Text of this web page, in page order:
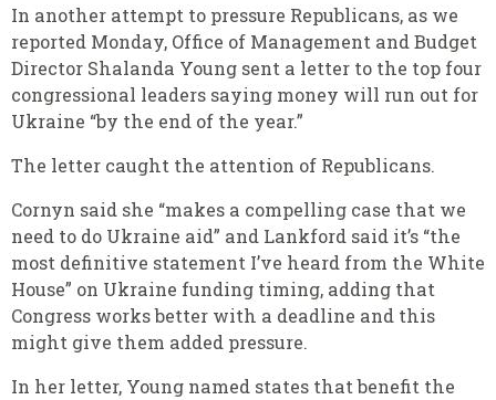
In another attempt to pressure Republicans, as we
reported Monday, Office of Management and Budget
Director Shalanda Young sent a letter to the top four
congressional leaders saying money will run out for
Ukraine “by the end of the year.”
The letter caught the attention of Republicans.
Cornyn said she “makes a compelling case that we
need to do Ukraine aid” and Lankford said it’s “the
most definitive statement I’ve heard from the White
House” on Ukraine funding timing, adding that
Congress works better with a deadline and this
might give them added pressure.
In her letter, Young named states that benefit the